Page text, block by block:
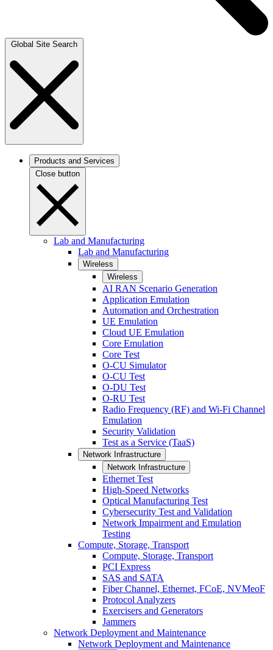
Global Site Search
Products and Services
Close button
Lab and Manufacturing
Lab and Manufacturing
Wireless
Wireless
AI RAN Scenario Generation
Application Emulation
Automation and Orchestration
UE Emulation
Cloud UE Emulation
Core Emulation
Core Test
O-CU Simulator
O-CU Test
O-DU Test
O-RU Test
Radio Frequency (RF) and Wi-Fi Channel
Emulation
Security Validation
Test as a Service (TaaS)
Network Infrastructure
Network Infrastructure
Ethernet Test
High-Speed Networks
Optical Manufacturing Test
Cybersecurity Test and Validation
Network Impairment and Emulation
Testing
Compute, Storage, Transport
Compute, Storage, Transport
PCI Express
SAS and SATA
Fiber Channel, Ethernet, FCoE, NVMeoF
Protocol Analyzers
Exercisers and Generators
Jammers
Network Deployment and Maintenance
Network Deployment and Maintenance